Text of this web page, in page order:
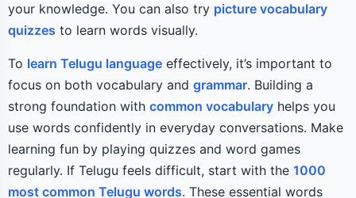
your knowledge. You can also try picture vocabulary
quizzes to learn words visually.
To learn Telugu language effectively, it’s important to
focus on both vocabulary and grammar. Building a
strong foundation with common vocabulary helps you
use words confidently in everyday conversations. Make
learning fun by playing quizzes and word games
regularly. If Telugu feels difficult, start with the 1000
most common Telugu words. These essential words